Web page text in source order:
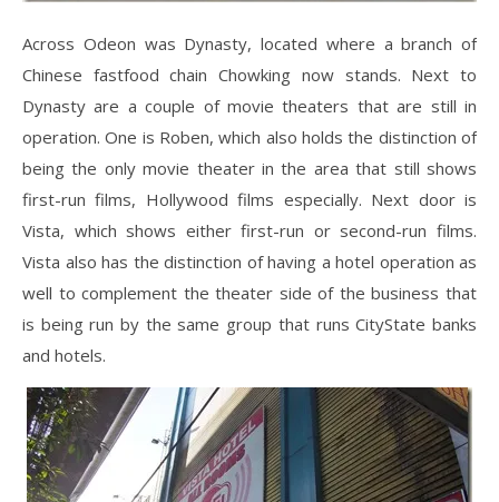
Across Odeon was Dynasty, located where a branch of
Chinese fastfood chain Chowking now stands. Next to
Dynasty are a couple of movie theaters that are still in
operation. One is Roben, which also holds the distinction of
being the only movie theater in the area that still shows
first-run films, Hollywood films especially. Next door is
Vista, which shows either first-run or second-run films.
Vista also has the distinction of having a hotel operation as
well to complement the theater side of the business that
is being run by the same group that runs CityState banks
and hotels.